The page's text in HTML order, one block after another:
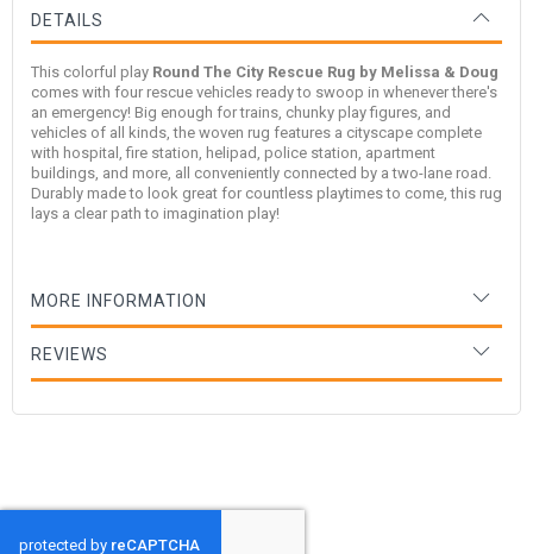
DETAILS
This colorful play Round The City Rescue Rug by Melissa & Doug
comes with four rescue vehicles ready to swoop in whenever there's
an emergency! Big enough for trains, chunky play figures, and
vehicles of all kinds, the woven rug features a cityscape complete
with hospital, fire station, helipad, police station, apartment
buildings, and more, all conveniently connected by a two-lane road.
Durably made to look great for countless playtimes to come, this rug
lays a clear path to imagination play!
MORE INFORMATION
REVIEWS